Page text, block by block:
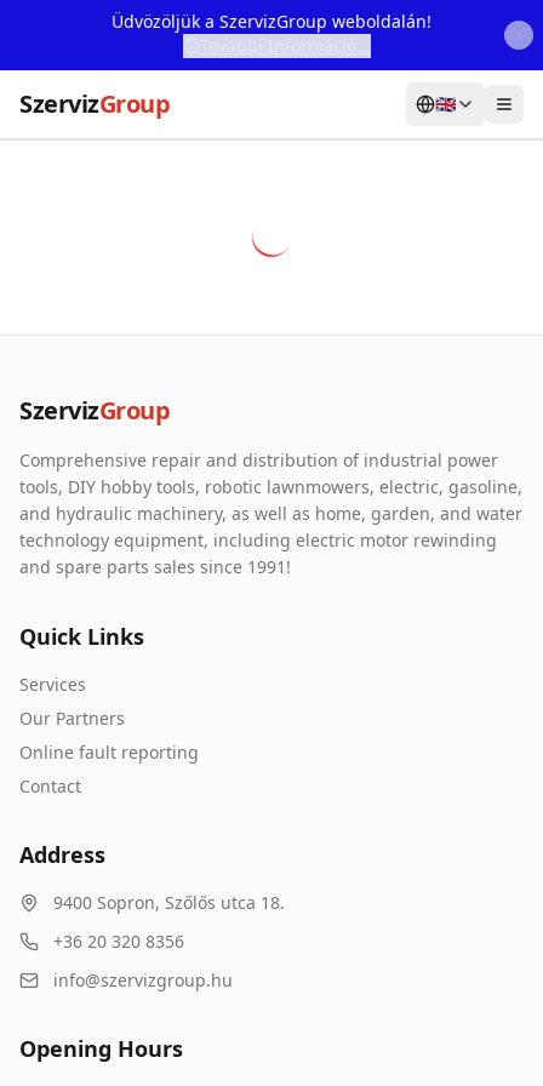
Üdvözöljük a SzervizGroup weboldalán!
SzervizGroup 🇬🇧
Our Partners
Contact
Online fault reporting
SzervizGroup
Comprehensive repair and distribution of industrial power
tools, DIY hobby tools, robotic lawnmowers, electric, gasoline,
and hydraulic machinery, as well as home, garden, and water
technology equipment, including electric motor rewinding
and spare parts sales since 1991!
Quick Links
Services
Our Partners
Online fault reporting
Contact
Address
9400 Sopron, Szőlős utca 18.
+36 20 320 8356
info@szervizgroup.hu
Opening Hours